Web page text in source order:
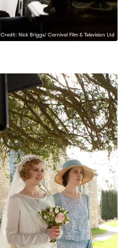
Credit: Nick Briggs/ Carnival Film & Television Ltd